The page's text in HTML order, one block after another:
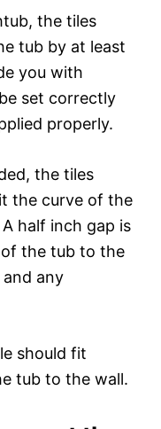
the tiles
tub by at least
you with
set correctly
properly.
the tiles
the curve of the
half inch gap is
the tub to the
any
should fit
tub to the wall.